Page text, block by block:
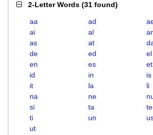
2-Letter Words (31 found)
aa ad
ai
al
as
at
de
ed
el
en
es
et
id
in
is
it
la
li
na
ne
si
ta
te
ti
un
ut